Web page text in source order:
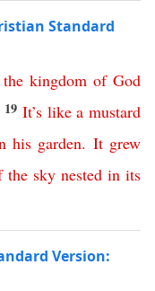
Standard
the kingdom of God
19 It’s like a mustard
his garden. It grew
the sky nested in its
Version: